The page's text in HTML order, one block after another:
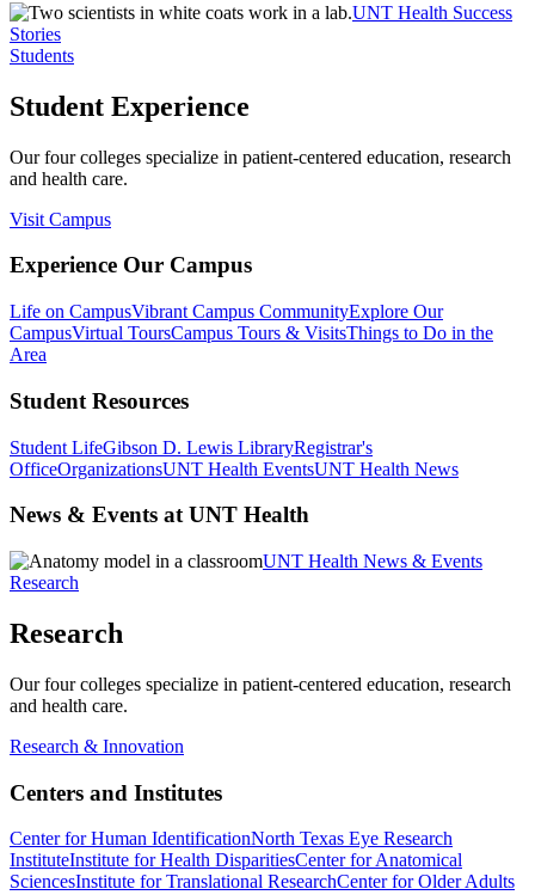
UNT Health Success
Stories
Students
Student Experience
Our four colleges specialize in patient-centered education, research
and health care.
Visit Campus
Experience Our Campus
Life on CampusVibrant Campus CommunityExplore Our
CampusVirtual ToursCampus Tours & VisitsThings to Do in the
Area
Student Resources
Student LifeGibson D. Lewis LibraryRegistrar's
OfficeOrganizationsUNT Health EventsUNT Health News
News & Events at UNT Health
UNT Health News & Events
Research
Research
Our four colleges specialize in patient-centered education, research
and health care.
Research & Innovation
Centers and Institutes
Center for Human IdentificationNorth Texas Eye Research
InstituteInstitute for Health DisparitiesCenter for Anatomical
SciencesInstitute for Translational ResearchCenter for Older Adults